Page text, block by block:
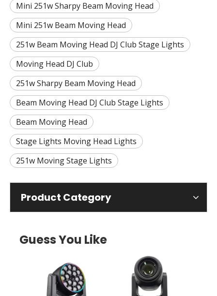
Mini 251w Sharpy Beam Moving Head
Mini 251w Beam Moving Head
251w Beam Moving Head DJ Club Stage Lights
Moving Head DJ Club
251w Sharpy Beam Moving Head
Beam Moving Head DJ Club Stage Lights
Beam Moving Head
Stage Lights Moving Head Lights
251w Moving Stage Lights
Product Category
Guess You Like